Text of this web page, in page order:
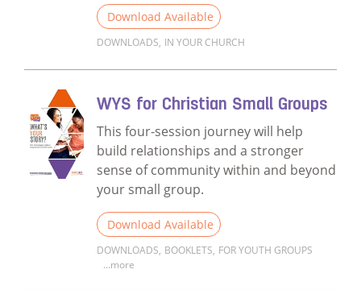
Download Available
DOWNLOADS, IN YOUR CHURCH
WYS for Christian Small Groups
This four-session journey will help
build relationships and a stronger
sense of community within and beyond
your small group.
Download Available
DOWNLOADS, BOOKLETS, FOR YOUTH GROUPS
...more